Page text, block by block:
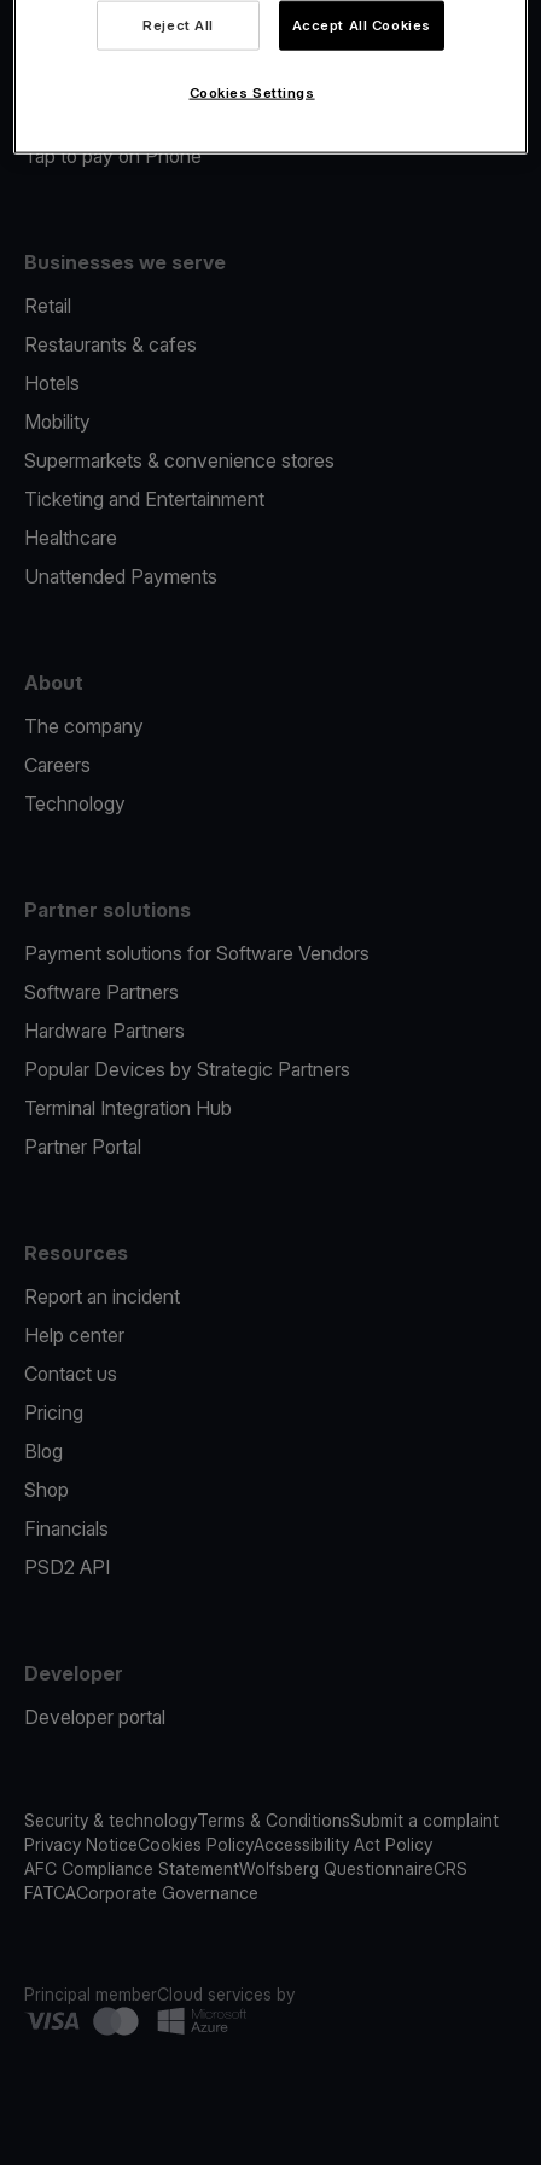
Merchant Advance
Tap to pay on Phone
Businesses we serve
Retail
Restaurants & cafes
Hotels
Mobility
Supermarkets & convenience stores
Ticketing and Entertainment
Healthcare
Unattended Payments
About
The company
Careers
Technology
Partner solutions
Payment solutions for Software Vendors
Software Partners
Hardware Partners
Popular Devices by Strategic Partners
Terminal Integration Hub
Partner Portal
Resources
Report an incident
Help center
Contact us
Pricing
Blog
Shop
Financials
PSD2 API
Developer
Developer portal
Security & technologyTerms & ConditionsSubmit a complaint
Privacy NoticeCookies PolicyAccessibility Act Policy
AFC Compliance StatementWolfsberg QuestionnaireCRS
FATCACorporate Governance
Principal memberCloud services by
Reject All Accept All Cookies
Cookies Settings